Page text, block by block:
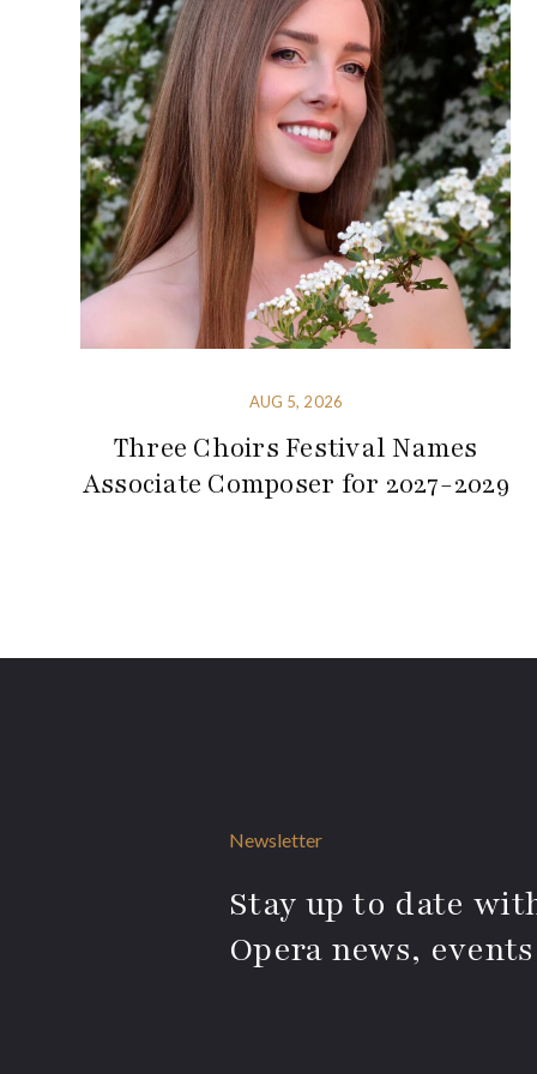
AUG 5, 2026
Three Choirs Festival Names
Associate Composer for 2027-2029
Newsletter
Stay up to date
Opera news,